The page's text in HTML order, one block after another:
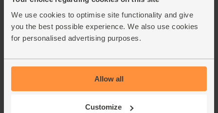
We use cookies to optimise site functionality and give
you the best possible experience. We also use cookies
for personalised advertising purposes.
Allow all
Customize